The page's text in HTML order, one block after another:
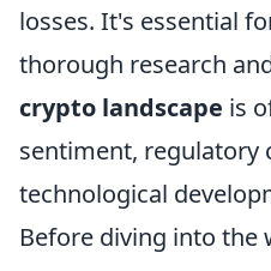
losses. It's essential
thorough research
crypto landscape is
sentiment, regulatory
technological
Before diving into the